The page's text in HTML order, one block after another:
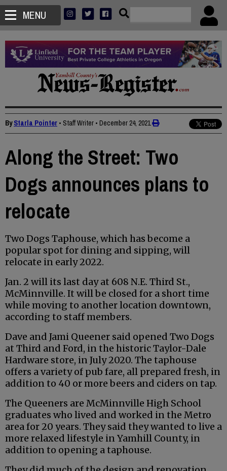
MENU
ByStarla Pointer • Staff Writer • December 24, 2021
Along the Street: Two
Dogs announces plans to
relocate
Two Dogs Taphouse, which has become a
popular spot for dining and sipping, will
relocate in early 2022.
Jan. 2 will its last day at 608 N.E. Third St.,
McMinnville. It will be closed for a short time
while moving to another location downtown,
according to staff members.
Dave and Jami Queener said opened Two Dogs
at Third and Ford, in the historic Taylor-Dale
Hardware store, in July 2020. The taphouse
offers a variety of pub fare, all prepared fresh, in
addition to 40 or more beers and ciders on tap.
The Queeners are McMinnville High School
graduates who lived and worked in the Metro
area for 20 years. They said they wanted to live a
more relaxed lifestyle in Yamhill County, in
addition to opening a taphouse.